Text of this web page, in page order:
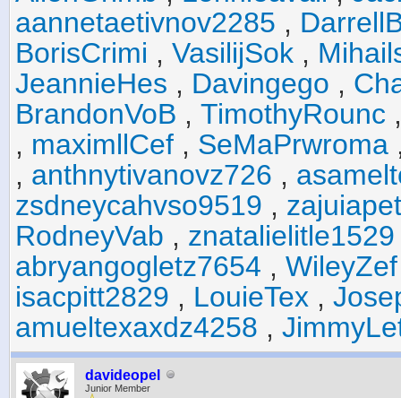
aannetaetivnov2285 ,
BorisCrimi , VasilijSok ,
JeannieHes , Davingego ,
BrandonVoB , TimothyRounc
, maximllCef , SeMaPrwroma
, anthnytivanovz726 ,
zsdneycahvso9519 ,
RodneyVab , znatalielitle1529
abryangogletz7654 , WileyZef
isacpitt2829 , LouieTex ,
amueltexaxdz4258 ,
davideopel
Junior Member